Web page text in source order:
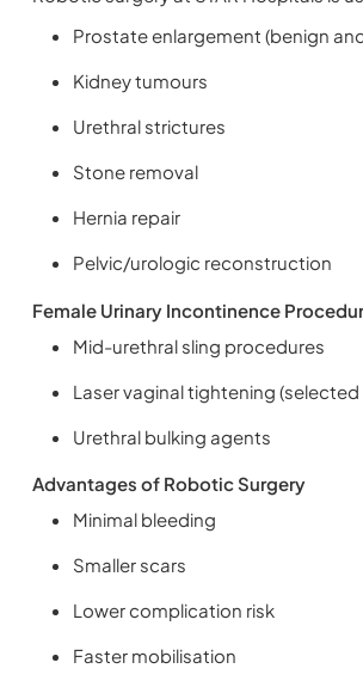
Prostate enlargement (benign
Kidney tumours
Urethral strictures
Stone removal
Hernia repair
Pelvic/urologic reconstruction
Female Urinary Incontinence
Mid-urethral sling procedures
Laser vaginal tightening (selected
Urethral bulking agents
Advantages of Robotic Surgery
Minimal bleeding
Smaller scars
Lower complication risk
Faster mobilisation